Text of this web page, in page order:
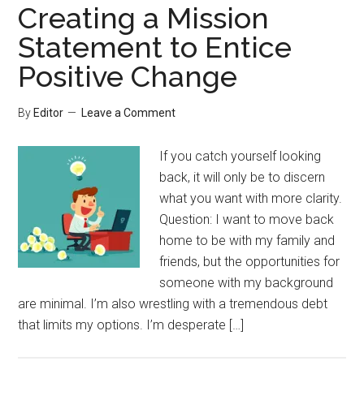
Creating a Mission
Statement to Entice
Positive Change
By Editor Leave a Comment
If you catch yourself looking
back, it will only be to discern
what you want with more clarity.
Question: I want to move back
home to be with my family and
friends, but the opportunities for
someone with my background
are minimal. I’m also wrestling with a tremendous debt
that limits my options. I’m desperate […]